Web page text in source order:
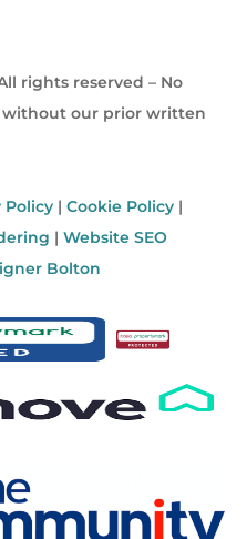
rights reserved – No
our prior written
Policy | Cookie Policy |
| Website SEO
Bolton